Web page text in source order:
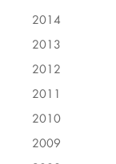
2014
2013
2012
2011
2010
2009